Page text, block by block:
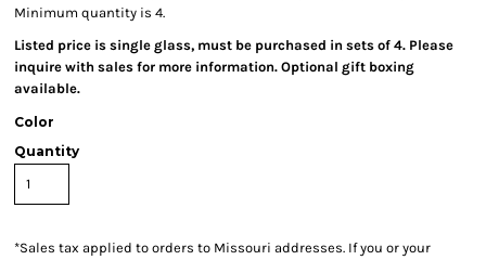
Minimum quantity is 4.
Listed price is single glass, must be purchased in sets of 4. Please
inquire with sales for more information. Optional gift boxing
available.
Color
Quantity
*Sales tax applied to orders to Missouri addresses. If you or your